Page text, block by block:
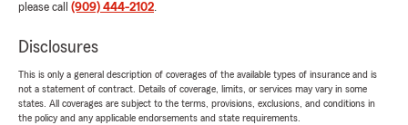
please call (909) 444-2102.
Disclosures
This is only a general description of coverages of the available types of insurance and is
not a statement of contract. Details of coverage, limits, or services may vary in some
states. All coverages are subject to the terms, provisions, exclusions, and conditions in
the policy and any applicable endorsements and state requirements.